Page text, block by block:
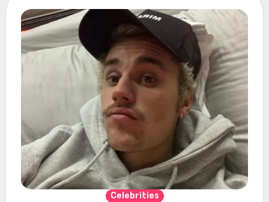
Celebrities